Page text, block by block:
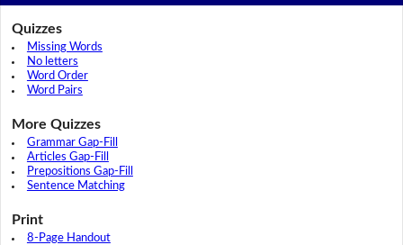
Quizzes
Missing Words
No letters
Word Order
Word Pairs
More Quizzes
Grammar Gap-Fill
Articles Gap-Fill
Prepositions Gap-Fill
Sentence Matching
Print
8-Page Handout